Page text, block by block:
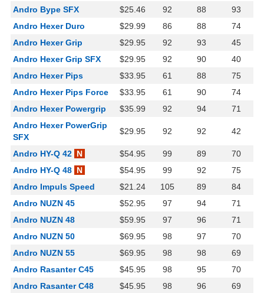
Andro Bype SFX
$25.46 92 88
93
Andro Hexer Duro
$29.99 86 88
74
Andro Hexer Grip
$29.95 92 93
45
Andro Hexer Grip SFX
$29.95 92 90
40
Andro Hexer Pips
$33.95 61 88
75
Andro Hexer Pips Force
$33.95 61 90
74
Andro Hexer Powergrip
$35.99 92 94
71
Andro Hexer PowerGrip
SFX
$29.95 92 92 42
Andro HY-Q 42 N $54.95 99 89
70
Andro HY-Q 48 N $54.95 99 92
75
Andro Impuls Speed
$21.24 105 89
84
Andro NUZN 45
$52.95 97 94
71
Andro NUZN 48
$59.95 97 96
71
Andro NUZN 50
$69.95 98 97
70
Andro NUZN 55
$69.95 98 98
69
Andro Rasanter C45
$45.95 98 95
70
Andro Rasanter C48
$45.95 98 96
69